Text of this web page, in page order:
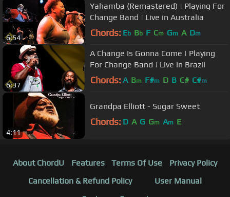
6:54
Yahamba (Remastered) | Playing For
Change Band | Live in Australia
Chords: Eb Bb F Cm Gm A Dm
6:37
A Change Is Gonna Come | Playing
For Change Band | Live in Brazil
Chords: A Bm F#m D B C# C#m
4:11
Grandpa Elliott - Sugar Sweet
Chords: D A G Gm Am E
About ChordU Features Terms Of Use
Privacy Policy
Cancellation & Refund Policy
User Manual